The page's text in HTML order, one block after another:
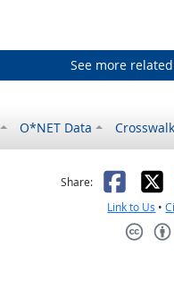
See more
O*NET Data
not helpful
Share: X
Link to Us •